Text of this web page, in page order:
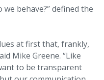
behave?” defined the
at first that, frankly,
Mike Greene. “Like
to be transparent